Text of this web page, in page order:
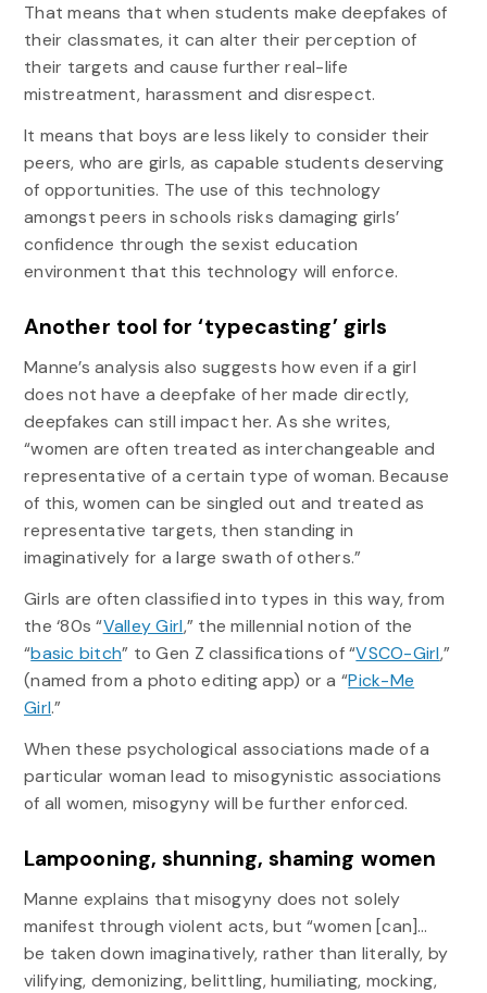
That means that when students make deepfakes of
their classmates, it can alter their perception of
their targets and cause further real-life
mistreatment, harassment and disrespect.
It means that boys are less likely to consider their
peers, who are girls, as capable students deserving
of opportunities. The use of this technology
amongst peers in schools risks damaging girls’
confidence through the sexist education
environment that this technology will enforce.
Another tool for ‘typecasting’ girls
Manne’s analysis also suggests how even if a girl
does not have a deepfake of her made directly,
deepfakes can still impact her. As she writes,
“women are often treated as interchangeable and
representative of a certain type of woman. Because
of this, women can be singled out and treated as
representative targets, then standing in
imaginatively for a large swath of others.”
Girls are often classified into types in this way, from
the ‘80s “Valley Girl,” the millennial notion of the
“basic bitch” to Gen Z classifications of “VSCO-Girl,”
(named from a photo editing app) or a “Pick-Me
Girl.”
When these psychological associations made of a
particular woman lead to misogynistic associations
of all women, misogyny will be further enforced.
Lampooning, shunning, shaming women
Manne explains that misogyny does not solely
manifest through violent acts, but “women [can]…
be taken down imaginatively, rather than literally, by
vilifying, demonizing, belittling, humiliating, mocking,